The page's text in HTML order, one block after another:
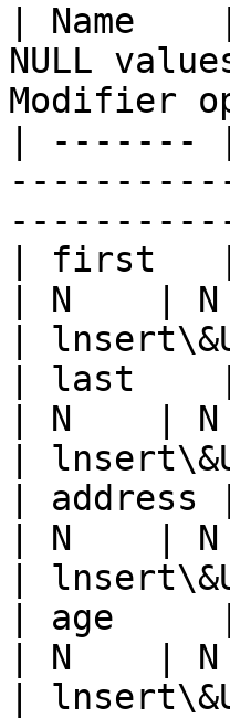
| Name
NULL
Modifier
| -------
| first
| N    |
|
| last
| N    |
|
|
| N    |
|
| age
| N    |
|